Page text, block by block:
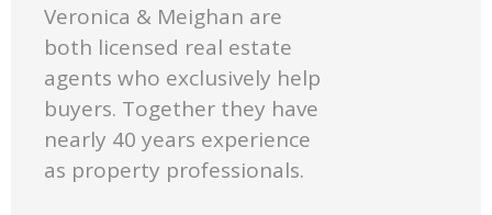
Veronica & Meighan are
both licensed real estate
agents who exclusively help
buyers. Together they have
nearly 40 years experience
as property professionals.